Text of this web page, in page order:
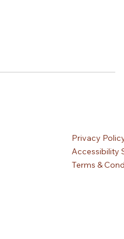
Privacy
Accessibility
Terms &